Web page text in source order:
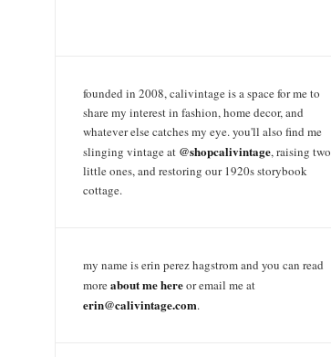
founded in 2008, calivintage is a space for me to
share my interest in fashion, home decor, and
whatever else catches my eye. you'll also find me
slinging vintage at @shopcalivintage, raising two
little ones, and restoring our 1920s storybook
cottage.
my name is erin perez hagstrom and you can read
moreabout me hereor email me at
erin@calivintage.com.